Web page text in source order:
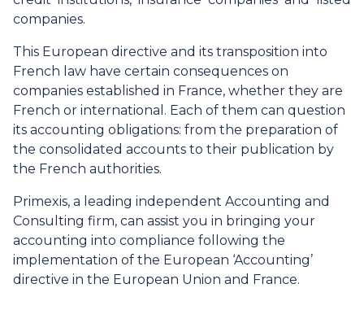
companies.
This European directive and its transposition into
French law have certain consequences on
companies established in France, whether they are
French or international. Each of them can question
its accounting obligations: from the preparation of
the consolidated accounts to their publication by
the French authorities.
Primexis, a leading independent Accounting and
Consulting firm, can assist you in bringing your
accounting into compliance following the
implementation of the European ‘Accounting’
directive in the European Union and France.